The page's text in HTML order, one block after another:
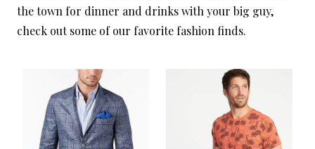
the town for dinner and drinks with your big guy,
check out some of our favorite fashion finds.